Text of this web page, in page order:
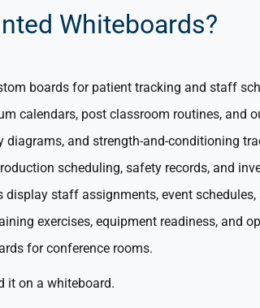
Whiteboards?
boards for patient tracking and staff
calendars, post classroom routines, and
and strength-and-conditioning
scheduling, safety records, and
staff assignments, event
exercises, equipment readiness, and
for conference rooms.
it on a whiteboard.